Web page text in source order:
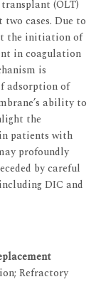
(OLT)
cases. Due to
the initiation of
in coagulation
is
adsorption of
ability to
the
patients with
profoundly
by careful
DIC and
Refractory